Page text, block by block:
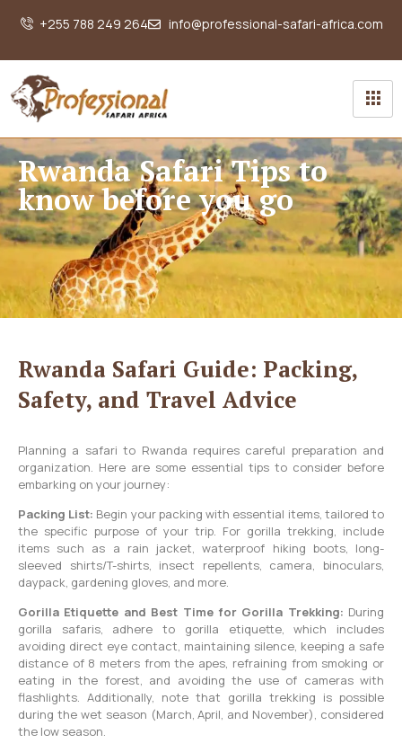
+255 788 249 264 info@professional-safari-africa.com
Rwanda Safari Tips to
know before you go
Rwanda Safari Guide: Packing,
Safety, and Travel Advice
Planning a safari to Rwanda requires careful preparation and
organization. Here are some essential tips to consider before
embarking on your journey:
Packing List: Begin your packing with essential items, tailored to
the specific purpose of your trip. For gorilla trekking, include
items such as a rain jacket, waterproof hiking boots, long-
sleeved shirts/T-shirts, insect repellents, camera, binoculars,
daypack, gardening gloves, and more.
Gorilla Etiquette and Best Time for Gorilla Trekking: During
gorilla safaris, adhere to gorilla etiquette, which includes
avoiding direct eye contact, maintaining silence, keeping a safe
distance of 8 meters from the apes, refraining from smoking or
eating in the forest, and avoiding the use of cameras with
flashlights. Additionally, note that gorilla trekking is possible
during the wet season (March, April, and November), considered
the low season.